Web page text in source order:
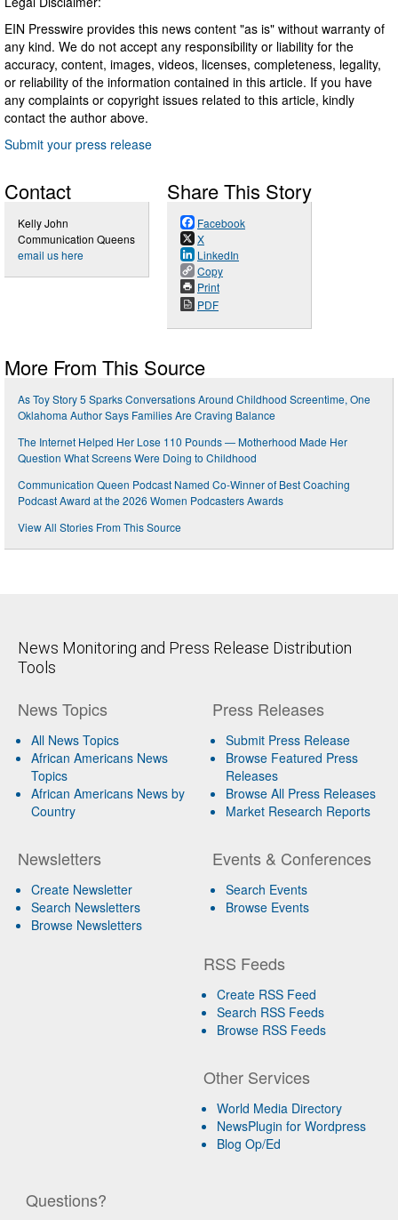
EIN Presswire provides this news content "as is" without warranty of
any kind. We do not accept any responsibility or liability for the
accuracy, content, images, videos, licenses, completeness, legality,
or reliability of the information contained in this article. If you have
any complaints or copyright issues related to this article, kindly
contact the author above.
Submit your press release
Contact
Kelly John
Communication Queens
email us here
Share This Story
Facebook
X
LinkedIn
Copy
Print
PDF
More From This Source
As Toy Story 5 Sparks Conversations Around Childhood Screentime, One
Oklahoma Author Says Families Are Craving Balance
The Internet Helped Her Lose 110 Pounds — Motherhood Made Her
Question What Screens Were Doing to Childhood
Communication Queen Podcast Named Co-Winner of Best Coaching
Podcast Award at the 2026 Women Podcasters Awards
View All Stories From This Source
News Monitoring and Press Release Distribution
Tools
News Topics
All News Topics
African Americans News
Topics
African Americans News by
Country
Newsletters
Create Newsletter
Search Newsletters
Browse Newsletters
Press Releases
Submit Press Release
Browse Featured Press
Releases
Browse All Press Releases
Market Research Reports
Events & Conferences
Search Events
Browse Events
RSS Feeds
Create RSS Feed
Search RSS Feeds
Browse RSS Feeds
Other Services
World Media Directory
NewsPlugin for Wordpress
Blog Op/Ed
Questions?